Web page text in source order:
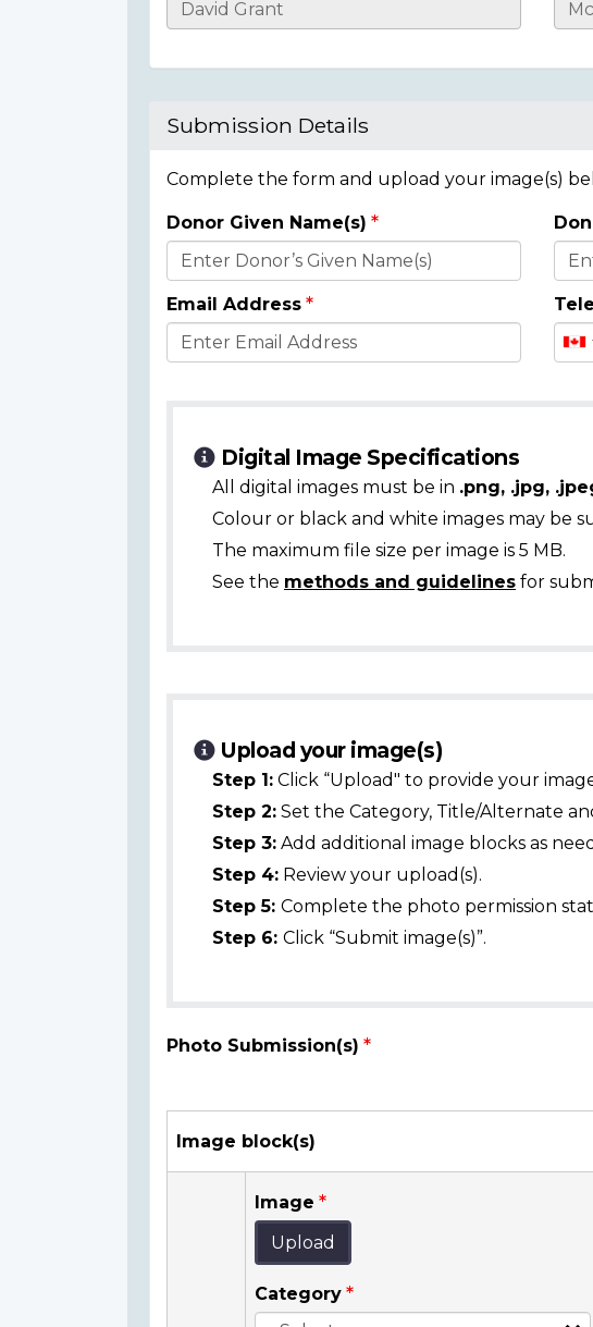
Casualty
Submission Details
Complete the form and upload your image(s)
Donor
Details
Donor Given Name(s)
Email Address
Digital Image Specifications
All digital images must be in .png, .jpg,
Colour or black and white images may be
The maximum file size per image is 5 MB.
See the methods and guidelines for
Upload your image(s)
Step 1: Click “Upload" to provide your
Step 2: Set the Category, Title/Alternate
Step 3: Add additional image blocks as
Step 4: Review your upload(s).
Step 5: Complete the photo permission
Step 6: Click “Submit image(s)”.
Photo Submission(s)
Image block(s)
Image
Upload
Category